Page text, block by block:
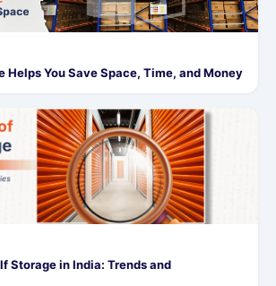
Helps You Save Space, Time, and Money
Storage in India: Trends and